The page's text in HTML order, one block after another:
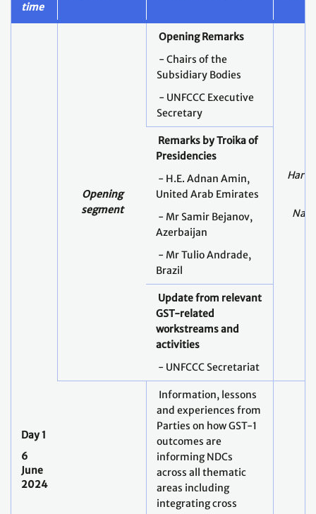
time
Day 1
6
June
2024
Opening
segment
Opening Remarks
- Chairs of the
Subsidiary Bodies
- UNFCCC Executive
Secretary
Harry
Remarks by Troika of
Presidencies
- H.E. Adnan Amin,
United Arab Emirates
- Mr Samir Bejanov,
Azerbaijan
- Mr Tulio Andrade,
Brazil
Update from relevant
GST-related
workstreams and
activities
- UNFCCC Secretariat
Information, lessons
and experiences from
Parties on how GST-1
outcomes are
informing NDCs
across all thematic
areas including
integrating cross